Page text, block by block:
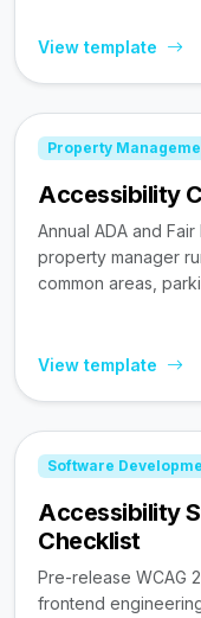
View template
Property
Accessibility
Annual ADA and
property manager
common areas,
View template
Software
Accessibility
Checklist
Pre-release WCAG
frontend